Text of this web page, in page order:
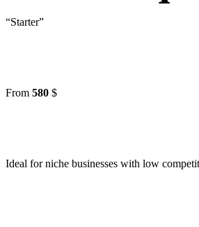
“Starter”
From 580 $
Ideal for niche businesses with low